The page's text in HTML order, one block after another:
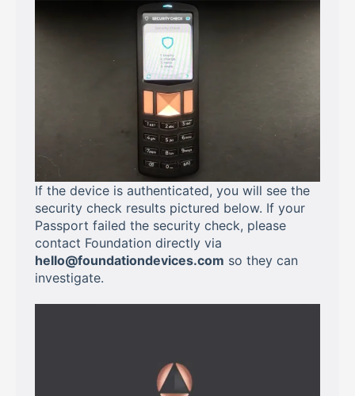
If the device is authenticated, you will see the
security check results pictured below. If your
Passport failed the security check, please
contact Foundation directly via
hello@foundationdevices.com so they can
investigate.